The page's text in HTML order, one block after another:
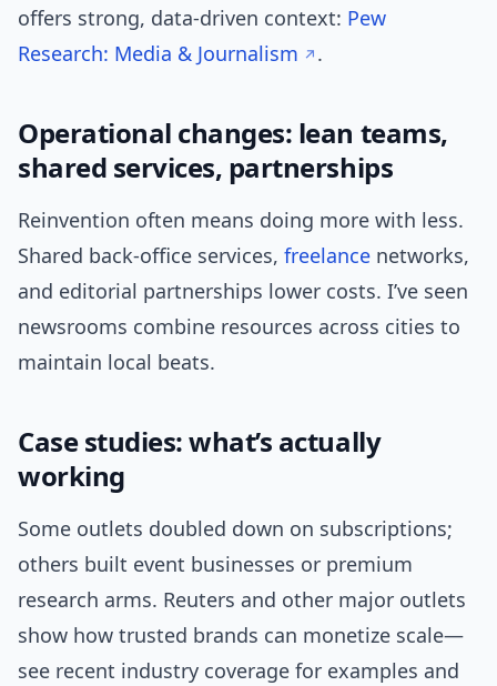
offers strong, data-driven context: Pew
Research: Media & Journalism
.
Operational changes: lean teams,
shared services, partnerships
Reinvention often means doing more with less.
Shared back-office services, freelance networks,
and editorial partnerships lower costs. I’ve seen
newsrooms combine resources across cities to
maintain local beats.
Case studies: what’s actually
working
Some outlets doubled down on subscriptions;
others built event businesses or premium
research arms. Reuters and other major outlets
show how trusted brands can monetize scale—
see recent industry coverage for examples and